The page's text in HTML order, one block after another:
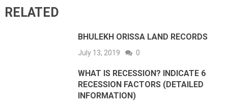
RELATED
BHULEKH ORISSA LAND RECORDS
July 13, 2019 0
WHAT IS RECESSION? INDICATE 6
RECESSION FACTORS (DETAILED
INFORMATION)